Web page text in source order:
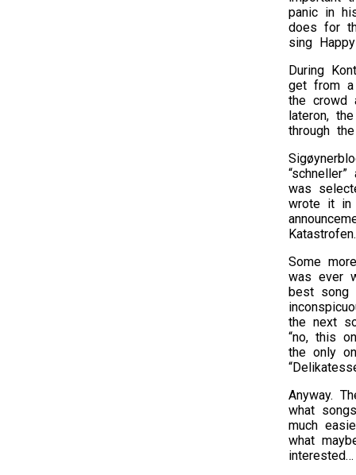
panic in
does for
sing
During
get from a
the crowd
lateron,
through
was
wrote it in
Some
was ever
best song
the next
“no, this
the only
Anyway.
what
much
what